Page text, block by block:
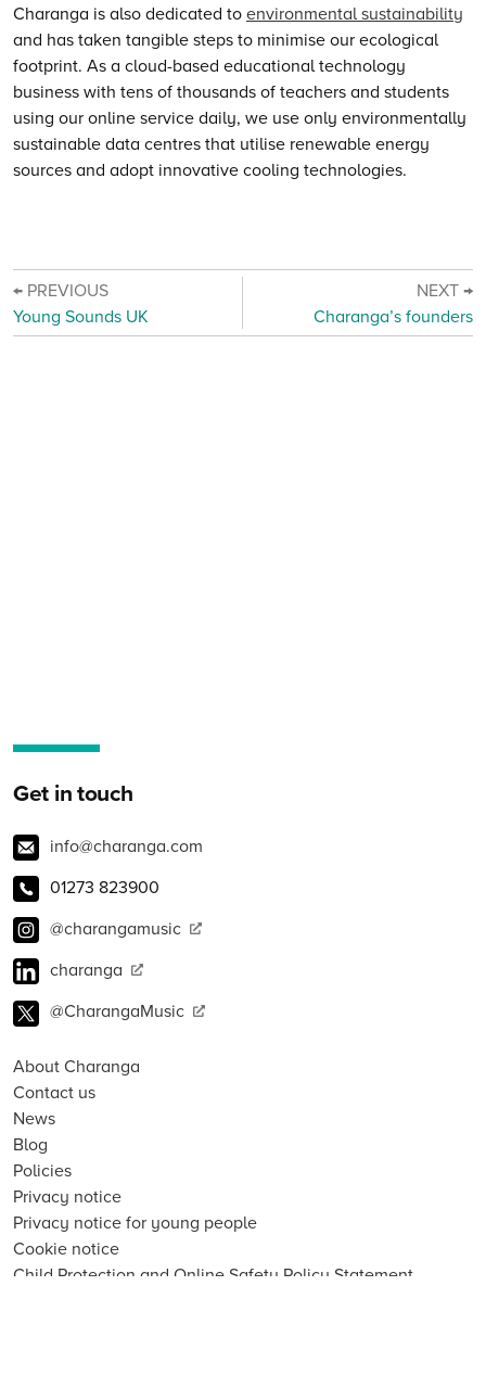
Charanga is also dedicated toenvironmental sustainability
and has taken tangible steps to minimise our ecological
footprint. As a cloud-based educational technology
business with tens of thousands of teachers and students
using our online service daily, we use only environmentally
sustainable data centres that utilise renewable energy
sources and adopt innovative cooling technologies.
← PREVIOUS
Young Sounds UK
NEXT →
Charanga’s founders
Get in touch
info@charanga.com
01273 823900
@charangamusic
charanga
@CharangaMusic
About Charanga
Contact us
News
Blog
Policies
Privacy notice
Privacy notice for young people
Cookie notice
Child Protection and Online Safety Policy Statement